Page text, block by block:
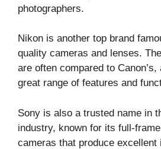
photographers.
Nikon is another top brand
quality cameras and lenses.
are often compared to
great range of features and
Sony is also a trusted name in
industry, known for its full-
cameras that produce excellent